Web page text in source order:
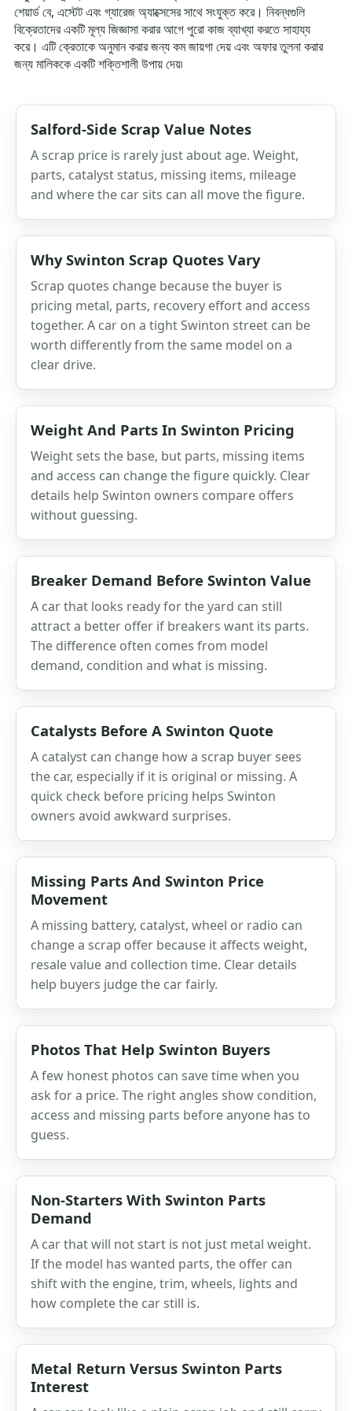
শেয়ার্ড বে, এস্টেট এবং গ্যারেজ অ্যাক্সেসের সাথে সংযুক্ত করে। নিবন্ধগুলি
বিক্রেতাদের একটি মূল্য জিজ্ঞাসা করার আগে পুরো কাজ ব্যাখ্যা করতে সাহায্য
করে। এটি ক্রেতাকে অনুমান করার জন্য কম জায়গা দেয় এবং অফার তুলনা করার
জন্য মালিককে একটি শক্তিশালী উপায় দেয়৷
Salford-Side Scrap Value Notes
A scrap price is rarely just about age. Weight,
parts, catalyst status, missing items, mileage
and where the car sits can all move the figure.
Why Swinton Scrap Quotes Vary
Scrap quotes change because the buyer is
pricing metal, parts, recovery effort and access
together. A car on a tight Swinton street can be
worth differently from the same model on a
clear drive.
Weight And Parts In Swinton Pricing
Weight sets the base, but parts, missing items
and access can change the figure quickly. Clear
details help Swinton owners compare offers
without guessing.
Breaker Demand Before Swinton Value
A car that looks ready for the yard can still
attract a better offer if breakers want its parts.
The difference often comes from model
demand, condition and what is missing.
Catalysts Before A Swinton Quote
A catalyst can change how a scrap buyer sees
the car, especially if it is original or missing. A
quick check before pricing helps Swinton
owners avoid awkward surprises.
Missing Parts And Swinton Price
Movement
A missing battery, catalyst, wheel or radio can
change a scrap offer because it affects weight,
resale value and collection time. Clear details
help buyers judge the car fairly.
Photos That Help Swinton Buyers
A few honest photos can save time when you
ask for a price. The right angles show condition,
access and missing parts before anyone has to
guess.
Non-Starters With Swinton Parts
Demand
A car that will not start is not just metal weight.
If the model has wanted parts, the offer can
shift with the engine, trim, wheels, lights and
how complete the car still is.
Metal Return Versus Swinton Parts
Interest